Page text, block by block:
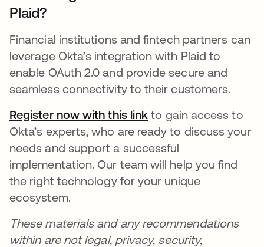
Plaid?
Financial institutions and fintech partners can
leverage Okta’s integration with Plaid to
enable OAuth 2.0 and provide secure and
seamless connectivity to their customers.
Register now with this link se abre en una
to gain access to
Okta’s experts, who are ready to discuss your
needs and support a successful
implementation. Our team will help you find
the right technology for your unique
ecosystem.
These materials and any recommendations
within are not legal, privacy, security,